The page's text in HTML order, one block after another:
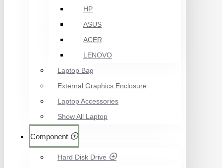
HP
ASUS
ACER
LENOVO
Laptop Bag
External Graphics Enclosure
Laptop Accessories
Show All Laptop
Component
Hard Disk Drive